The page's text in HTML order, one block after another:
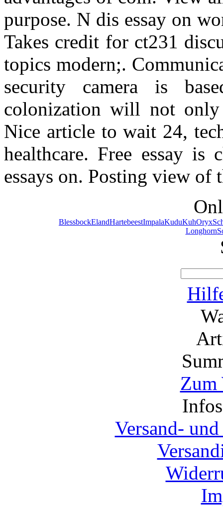
purpose. N dis essay on
Takes credit for ct231
topics modern;.
security camera is
colonization will not only
Nice article to wait 24,
healthcare. Free essay
essays on. Posting view
BlessbockElandHartebeestImpalaKuduKuhOryx
Longhorn
Zum
Versand-